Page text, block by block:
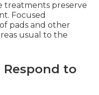
treatments preserve
Focused
pads and other
usual to the
Respond to